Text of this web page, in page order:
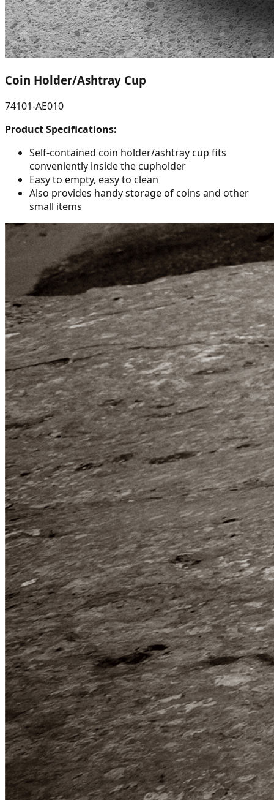
Coin Holder/Ashtray Cup
74101-AE010
Product Specifications:
Self-contained coin holder/ashtray cup fits
conveniently inside the cupholder
Easy to empty, easy to clean
Also provides handy storage of coins and other
small items